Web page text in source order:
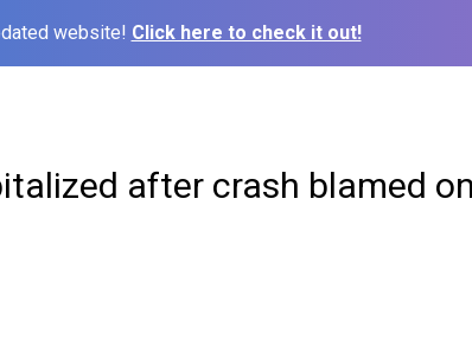
website! Click here to check it out!
after crash blamed on